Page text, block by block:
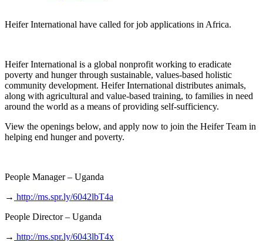
Heifer International have called for job applications in Africa.
Heifer International is a global nonprofit working to eradicate
poverty and hunger through sustainable, values-based holistic
community development. Heifer International distributes animals,
along with agricultural and value-based training, to families in need
around the world as a means of providing self-sufficiency.
View the openings below, and apply now to join the Heifer Team in
helping end hunger and poverty.
People Manager – Uganda
→ http://ms.spr.ly/6042lbT4a
People Director – Uganda
→ http://ms.spr.ly/6043lbT4x